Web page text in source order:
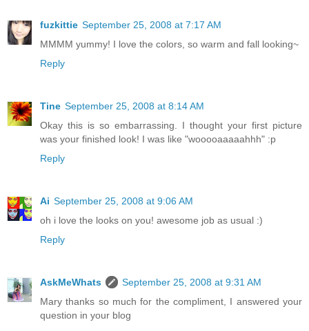
fuzkittie September 25, 2008 at 7:17 AM
MMMM yummy! I love the colors, so warm and fall looking~
Reply
Tine September 25, 2008 at 8:14 AM
Okay this is so embarrassing. I thought your first picture
was your finished look! I was like "wooooaaaaahhh" :p
Reply
Ai September 25, 2008 at 9:06 AM
oh i love the looks on you! awesome job as usual :)
Reply
AskMeWhats
September 25, 2008 at 9:31 AM
Mary thanks so much for the compliment, I answered your
question in your blog